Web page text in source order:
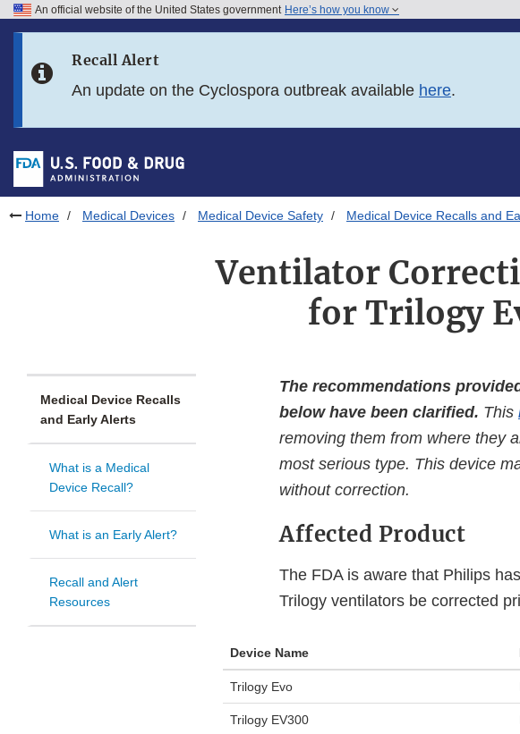
Skip to FDA Search
Skip to footer links
An official website of the United States government Here’s how you know
Recall Alert
An update on the Cyclospora outbreak available here.
Home Medical Devices Medical Device Safety Medical Device Recalls and
Ventilator
for Trilogy
Medical Device Recalls
and Early Alerts
What is a Medical
Device Recall?
What is an Early Alert?
Recall and Alert
Resources
The recommendations
below have been clarified. This
removing them from where they
most serious type. This device
without correction.
Affected Product
The FDA is aware that Philips
Trilogy ventilators be corrected
Device Name
Trilogy Evo
Trilogy EV300